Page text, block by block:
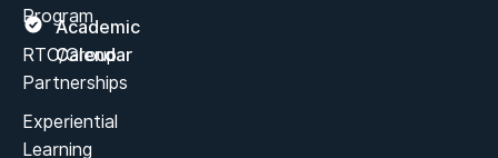
Academic
Calendar
Program
RTC/Group
Partnerships
Experiential
Learning